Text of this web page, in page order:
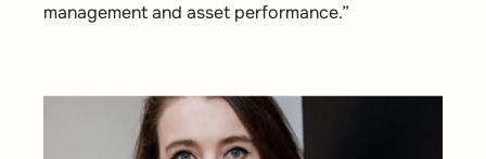
management and asset performance.”